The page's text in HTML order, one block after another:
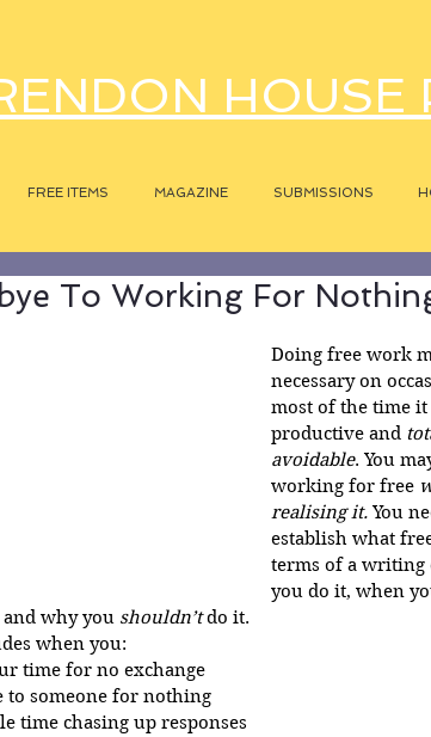
HOUSE
FREE ITEMS MAGAZINE SUBMISSIONS
To Working For
Doing free work
necessary on
most of the time
productive and
avoidable. You
working for free
realising it. You
establish what
terms of a writing
you do it, when
why you shouldn’t do it.
when you:
time for no exchange
to someone for nothing
time chasing up responses